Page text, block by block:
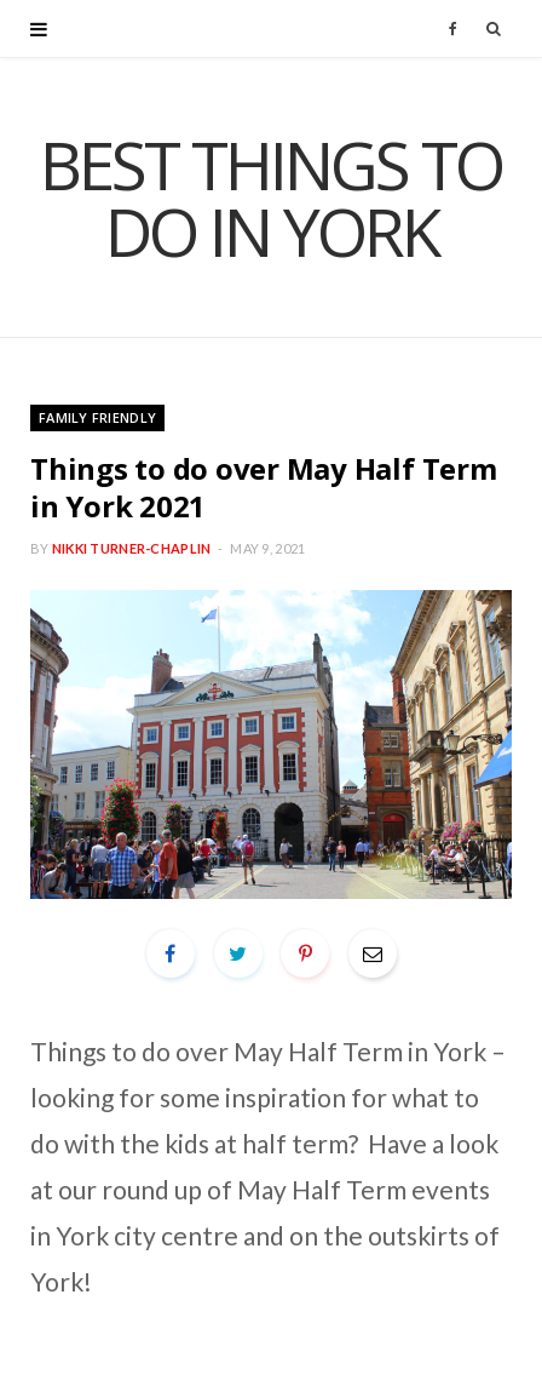
c
BEST THINGS TO
DO IN YORK
FAMILY FRIENDLY
Things to do over May Half Term
in York 2021
BY NIKKI TURNER-CHAPLIN MAY 9, 2021
Things to do over May Half Term in York –
looking for some inspiration for what to
do with the kids at half term? Have a look
at our round up of May Half Term events
in York city centre and on the outskirts of
York!